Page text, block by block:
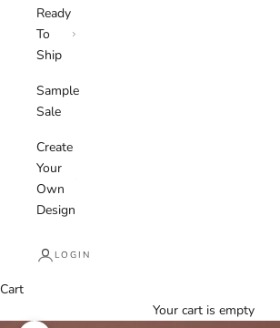
Ready
To
Ship
Sample
Sale
Create
Your
Own
Design
LOGIN
Cart
Your cart is empty